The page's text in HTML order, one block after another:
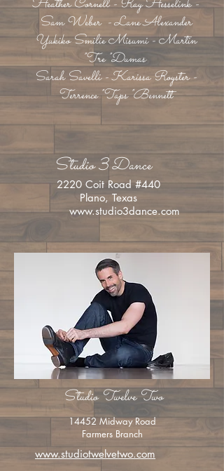
Heather Cornell - Ray Hesselink -
Sam Weber - Lane Alexander
Yukiko Smilie Misumi - Martin
"Tre "Dumas
Sarah Savelli - Karissa Royster -
Terrence "Taps "Bennett
2220 Coit Road #440
Plano, Texas
Studio 3 Dance
www.studio3dance.com
Studio Twelve Two
14452 Midway Road
Farmers Branch
www.studiotwelvetwo.com